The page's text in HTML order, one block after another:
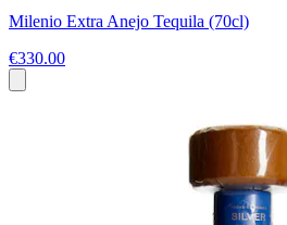
Milenio Extra Anejo Tequila (70cl)
€330.00